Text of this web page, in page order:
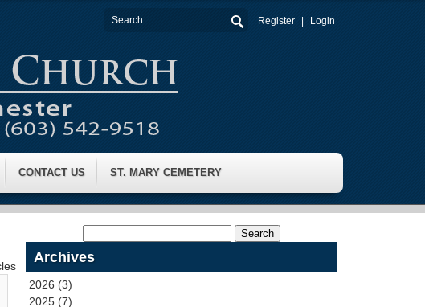
Register Login
CONTACT US ST. MARY CEMETERY
Archives
2026 (3)
2025 (7)